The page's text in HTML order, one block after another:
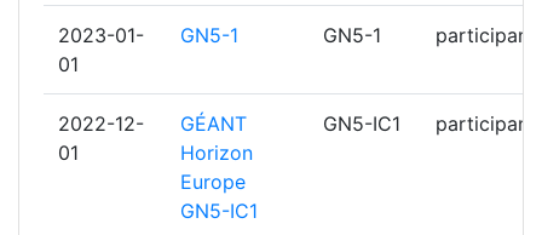
DEUTSCHEN FORSCHUNGSNETZES
DFN VEREIN EV
???????? ?????????? ??? ??????????
??????
6
AGENTIA DE ADMINISTRARE A
RETELEI NATIONALE DE
2023-01-
01
GN5-1 GN5-1 participant
2022-12-
01
GÉANT
Horizon
Europe
GN5-IC1
GN5-IC1 participant